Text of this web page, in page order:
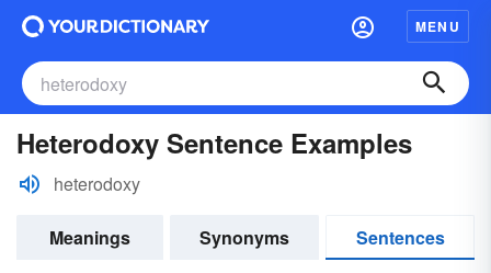
MENU
Heterodoxy Sentence Examples
heterodoxy
Meanings Synonyms
Sentences